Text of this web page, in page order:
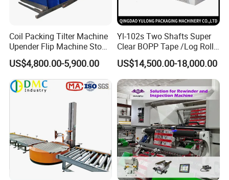
Coil Packing Tilter Machine
Upender Flip Machine Stone
Turnover Machine Upender
Machine for Food
Processing
US$4,800.00-5,900.00
Yl-102s Two Shafts Super
Clear BOPP Tape /Log Roll
Rewinding/Rewinder
Making Machine
US$14,500.00-18,000.00